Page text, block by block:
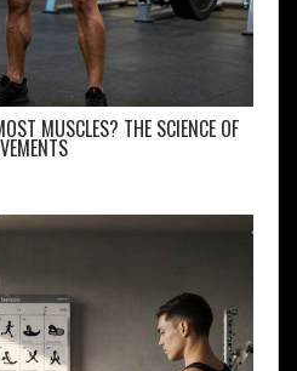
MUSCLES? THE SCIENCE OF